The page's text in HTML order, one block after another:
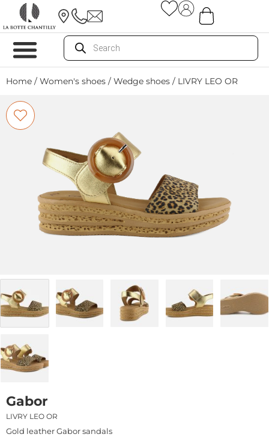
Home / Women's shoes / Wedge shoes / LIVRY LEO OR
Gabor
LIVRY LEO OR
Gold leather Gabor sandals